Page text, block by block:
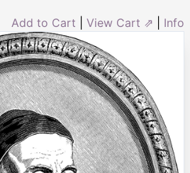
Add to Cart View Cart ⇗ Info